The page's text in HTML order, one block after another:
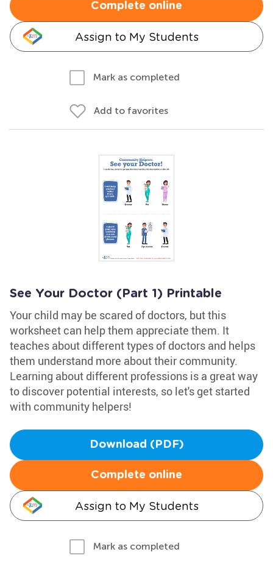
Complete online
Assign to My Students
Mark as completed
Add to favorites
See Your Doctor (Part 1) Printable
Your child may be scared of doctors, but this
worksheet can help them appreciate them. It
teaches about different types of doctors and helps
them understand more about their community.
Learning about different professions is a great way
to discover potential interests, so let's get started
with community helpers!
Download (PDF)
Complete online
Assign to My Students
Mark as completed